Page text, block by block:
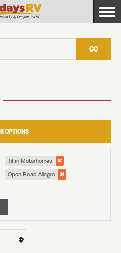
GO
OPTIONS
Tiffin Motorhomes
Open Road Allegro